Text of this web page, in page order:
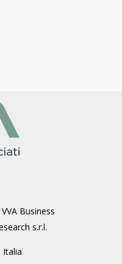
Business
s.r.l.
Italia